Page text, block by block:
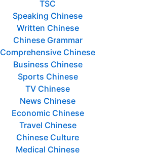
TSC
Speaking Chinese
Written Chinese
Chinese Grammar
Comprehensive Chinese
Business Chinese
Sports Chinese
TV Chinese
News Chinese
Economic Chinese
Travel Chinese
Chinese Culture
Medical Chinese